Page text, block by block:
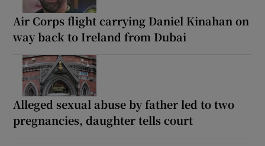
Air Corps flight carrying Daniel Kinahan on
way back to Ireland from Dubai
Alleged sexual abuse by father led to two
pregnancies, daughter tells court